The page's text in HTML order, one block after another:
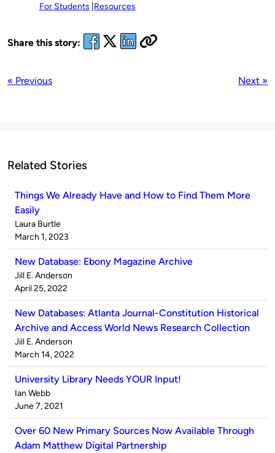
For Students Resources
Share this story:
« Previous Next »
Related Stories
Things We Already Have and How to Find Them More
Easily
Published
by
Laura Burtle
on
March 1, 2023
New Database: Ebony Magazine Archive
Published
by
Jill E. Anderson
on
April 25, 2022
New Databases: Atlanta Journal-Constitution Historical
Archive and Access World News Research Collection
Published
by
Jill E. Anderson
on
March 14, 2022
University Library Needs YOUR Input!
Published
by
Ian Webb
on
June 7, 2021
Over 60 New Primary Sources Now Available Through
Adam Matthew Digital Partnership